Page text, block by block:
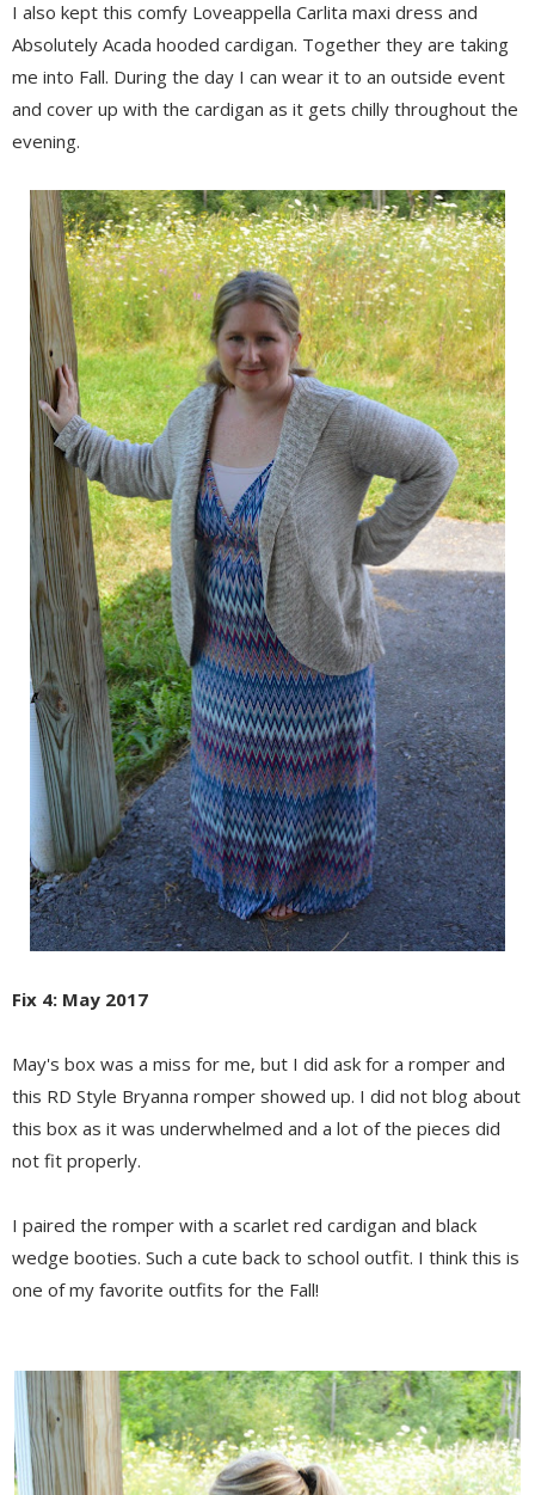
I also kept this comfy Loveappella Carlita maxi dress and
Absolutely Acada hooded cardigan. Together they are taking
me into Fall. During the day I can wear it to an outside event
and cover up with the cardigan as it gets chilly throughout the
evening.
Fix 4: May 2017
May's box was a miss for me, but I did ask for a romper and
this RD Style Bryanna romper showed up. I did not blog about
this box as it was underwhelmed and a lot of the pieces did
not fit properly.
I paired the romper with a scarlet red cardigan and black
wedge booties. Such a cute back to school outfit. I think this is
one of my favorite outfits for the Fall!